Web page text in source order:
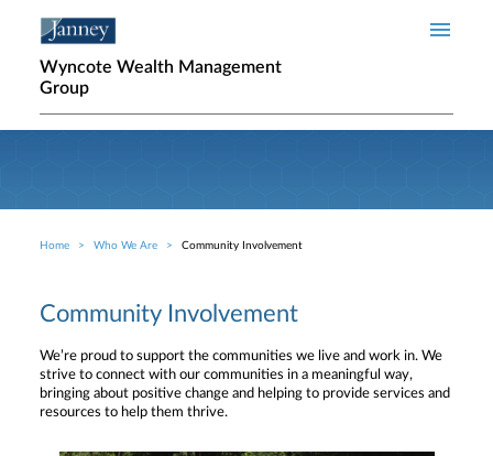
Wyncote Wealth Management
Group
Breadcrumb
Home Who We Are Community Involvement
Community Involvement
We’re proud to support the communities we live and work in. We
strive to connect with our communities in a meaningful way,
bringing about positive change and helping to provide services and
resources to help them thrive.